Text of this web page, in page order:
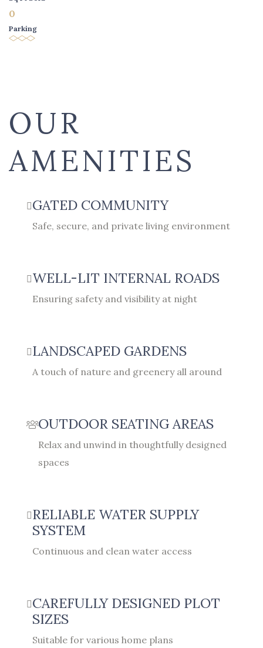
0
Parking
OUR
AMENITIES
GATED COMMUNITY
Safe, secure, and private living environment
WELL-LIT INTERNAL ROADS
Ensuring safety and visibility at night
LANDSCAPED GARDENS
A touch of nature and greenery all around
OUTDOOR SEATING AREAS
Relax and unwind in thoughtfully designed
spaces
RELIABLE WATER SUPPLY
SYSTEM
Continuous and clean water access
CAREFULLY DESIGNED PLOT
SIZES
Suitable for various home plans